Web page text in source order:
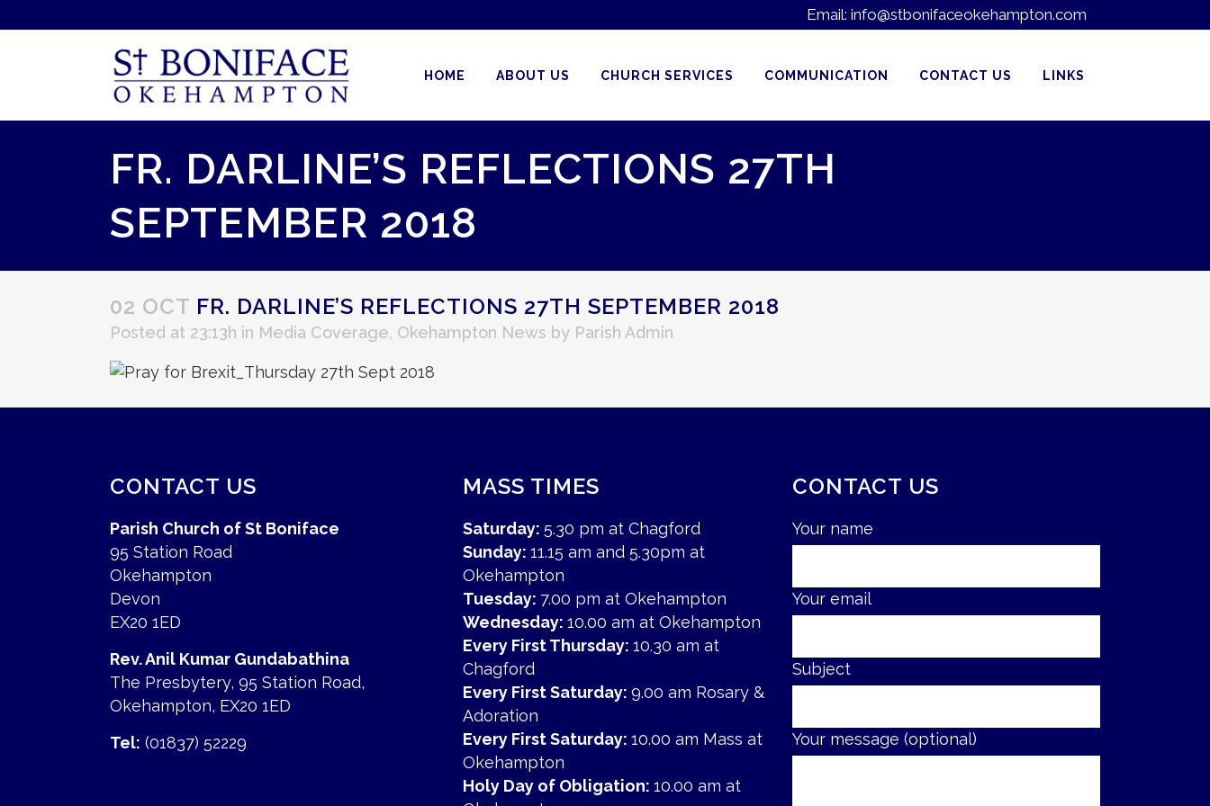
Email: info@stbonifaceokehampton.com
HOME ABOUT US CHURCH SERVICES COMMUNICATION CONTACT US LINKS
FR. DARLINE’S REFLECTIONS 27TH
SEPTEMBER 2018
02 OCT FR. DARLINE’S REFLECTIONS 27TH SEPTEMBER 2018
Posted at 23:13h in Media Coverage, Okehampton News by Parish Admin
CONTACT US
Parish Church of St Boniface
95 Station Road
Okehampton
Devon
EX20 1ED
Rev. Anil Kumar Gundabathina
The Presbytery, 95 Station Road,
Okehampton, EX20 1ED
Tel: (01837) 52229
MASS TIMES
Saturday: 5.30 pm at Chagford
Sunday: 11.15 am and 5.30pm at
Okehampton
Tuesday: 7.00 pm at Okehampton
Wednesday: 10.00 am at Okehampton
Every First Thursday: 10.30 am at
Chagford
Every First Saturday: 9.00 am Rosary &
Adoration
Every First Saturday: 10.00 am Mass at
Okehampton
Holy Day of Obligation: 10.00 am at
CONTACT US
Your name
Your email
Subject
Your message (optional)